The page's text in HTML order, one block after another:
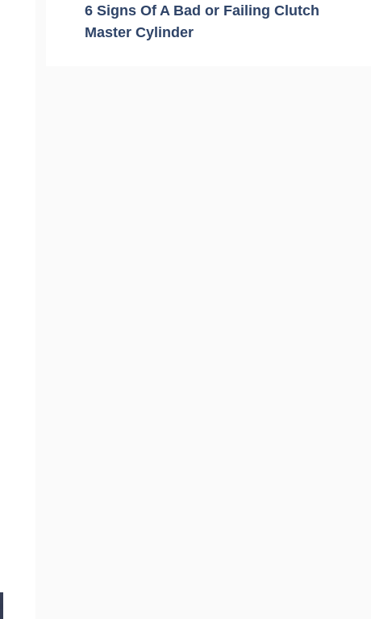
6 Signs Of A Bad or Failing Clutch
Master Cylinder